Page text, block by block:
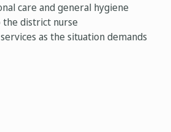
care and general hygiene
the district nurse
as the situation demands